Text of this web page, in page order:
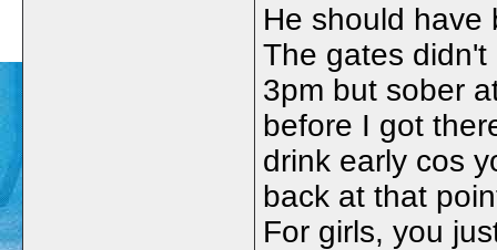
He should
The gates
3pm but sober
before I got
drink early cos
back at that
For girls, you